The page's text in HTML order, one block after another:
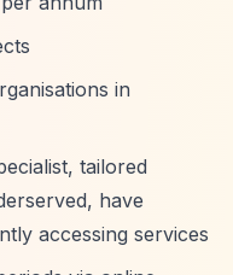
in
tailored
have
accessing services